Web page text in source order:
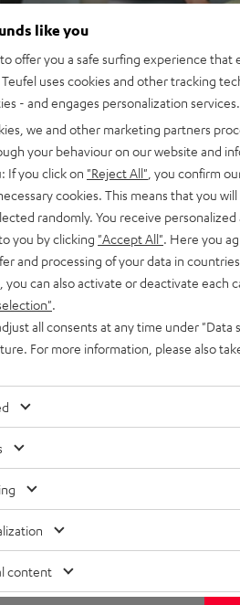
like you
offer you a safe surfing experience
uses cookies and other tracking
- and engages personalization services.
we and other marketing partners
your behaviour on our website and
If you click on "Reject All" , you confirm
cookies. This means that you
randomly. You receive
you by clicking "Accept All" . Here you
and processing of your data in
you can also activate or deactivate each
all consents at any time under
For more information, please also
content